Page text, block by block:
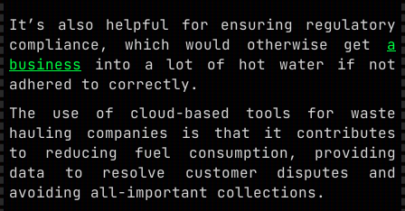
It’s also helpful for ensuring regulatory
compliance, which would otherwise get a
business into a lot of hot water if not
adhered to correctly.
The use of cloud-based tools for waste
hauling companies is that it contributes
to reducing fuel consumption, providing
data to resolve customer disputes and
avoiding all-important collections.